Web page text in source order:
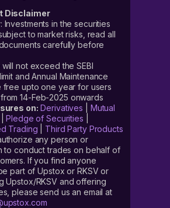
Disclaimer
: Investments in the securities
to market risks, read all
carefully before
not exceed the SEBI
and Annual Maintenance
free upto one year for users
14-Feb-2025 onwards
on: Derivatives
Mutual
|Pledge of Securities
Trading
Third Party Products
any person or
to conduct trades on behalf of
If you find anyone
part of Upstox or RKSV or
Upstox/RKSV and offering
please send us an email at